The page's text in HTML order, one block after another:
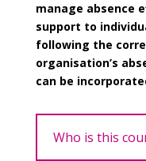
manage absence
support to
following the
organisation’s
can be
Who is this